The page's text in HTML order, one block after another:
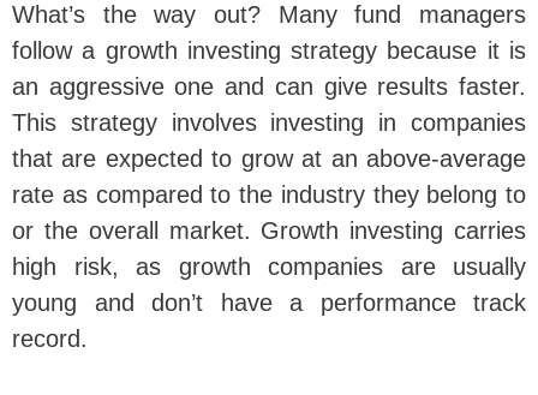
What’s the way out? Many fund managers
follow a growth investing strategy because it is
an aggressive one and can give results faster.
This strategy involves investing in companies
that are expected to grow at an above-average
rate as compared to the industry they belong to
or the overall market. Growth investing carries
high risk, as growth companies are usually
young and don’t have a performance track
record.